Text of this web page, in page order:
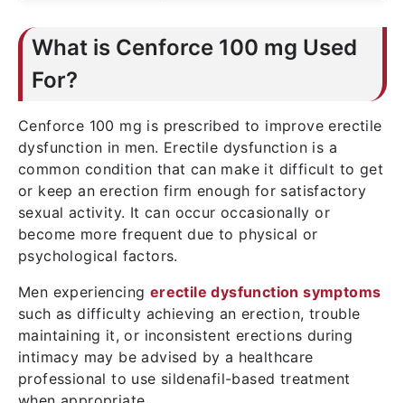
What is Cenforce 100 mg Used
For?
Cenforce 100 mg is prescribed to improve erectile
dysfunction in men. Erectile dysfunction is a
common condition that can make it difficult to get
or keep an erection firm enough for satisfactory
sexual activity. It can occur occasionally or
become more frequent due to physical or
psychological factors.
Men experiencing erectile dysfunction symptoms
such as difficulty achieving an erection, trouble
maintaining it, or inconsistent erections during
intimacy may be advised by a healthcare
professional to use sildenafil-based treatment